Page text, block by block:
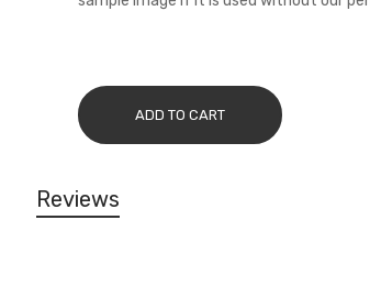
ADD TO CART
Reviews